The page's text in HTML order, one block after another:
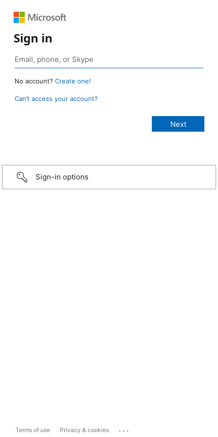
Sign in
No account? Create one!
Can’t access your account?
Sign-in options
Terms of use Privacy & cookies ...